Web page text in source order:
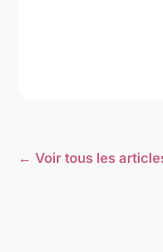
← Voir tous les